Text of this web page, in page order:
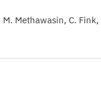
M. Methawasin C. Fink